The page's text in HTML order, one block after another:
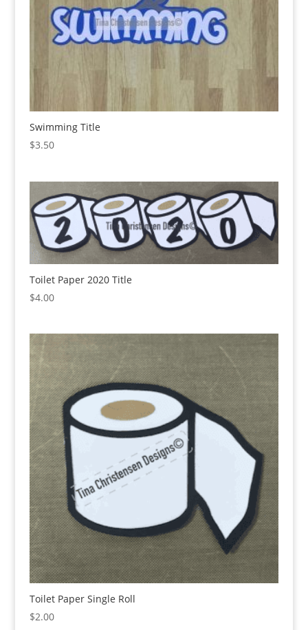
Swimming Title
$3.50
Toilet Paper 2020 Title
$4.00
Toilet Paper Single Roll
$2.00